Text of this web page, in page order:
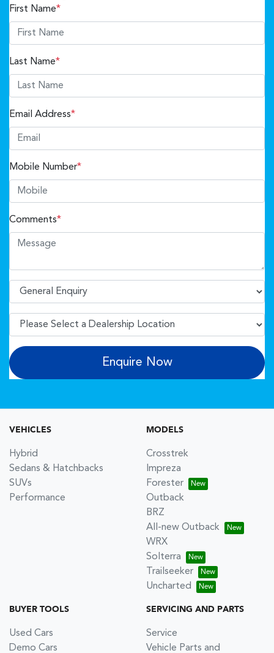
First Name*
Last Name*
Email Address*
Mobile Number*
Comments*
Enquire Now
VEHICLES
Hybrid
Sedans & Hatchbacks
SUVs
Performance
MODELS
Crosstrek
Impreza
Forester
Outback
BRZ
All-new Outback
WRX
Solterra
Trailseeker
Uncharted
BUYER TOOLS
Used Cars
Demo Cars
SERVICING AND PARTS
Service
Vehicle Parts and